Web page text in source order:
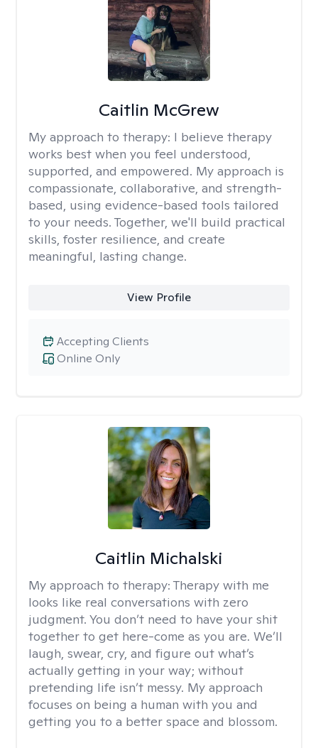
Caitlin McGrew
My approach to therapy: I believe therapy
works best when you feel understood,
supported, and empowered. My approach is
compassionate, collaborative, and strength-
based, using evidence-based tools tailored
to your needs. Together, we'll build practical
skills, foster resilience, and create
meaningful, lasting change.
View Profile
Online Only
Accepting Clients
Caitlin Michalski
My approach to therapy: Therapy with me
looks like real conversations with zero
judgment. You don’t need to have your shit
together to get here-come as you are. We’ll
laugh, swear, cry, and figure out what’s
actually getting in your way; without
pretending life isn’t messy. My approach
focuses on being a human with you and
getting you to a better space and blossom.